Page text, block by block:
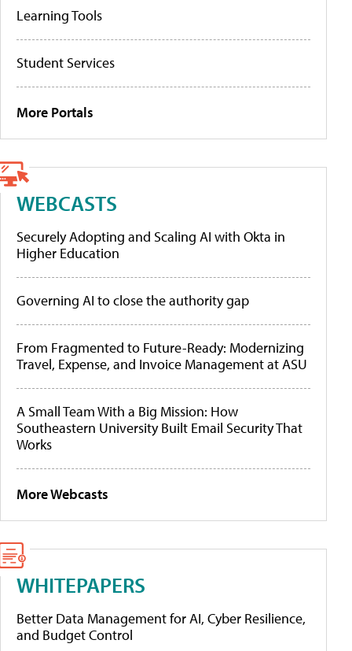
Learning Tools
Student Services
More Portals
WEBCASTS
Securely Adopting and Scaling AI with Okta in
Higher Education
Governing AI to close the authority gap
From Fragmented to Future-Ready: Modernizing
Travel, Expense, and Invoice Management at ASU
A Small Team With a Big Mission: How
Southeastern University Built Email Security That
Works
More Webcasts
WHITEPAPERS
Better Data Management for AI, Cyber Resilience,
and Budget Control